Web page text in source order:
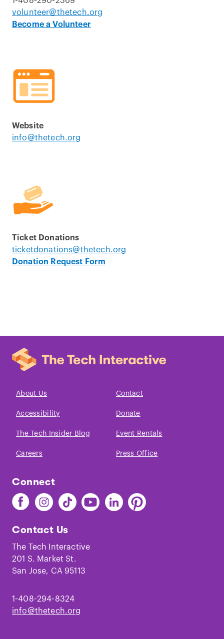
volunteer@thetech.org
Become a Volunteer
Website
info@thetech.org
Ticket Donations
ticketdonations@thetech.org
Donation Request Form
About Us Contact
Accessibility Donate
The Tech Insider Blog Event Rentals
Careers Press Office
Connect
Find
The
on
Facebook
Find
The
on
Instagram
Find
The
on
TikTok
Find
The
Youtube
Find
The
Find
The
Contact Us
The Tech Interactive
201 S. Market St.
San Jose, CA 95113
1-408-294-8324
info@thetech.org